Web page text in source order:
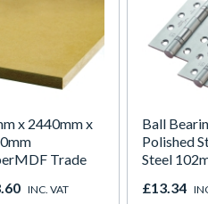
x 2440mm x
Trade
INC. VAT
Ball
Polished
Steel
pack of 3
£13.34